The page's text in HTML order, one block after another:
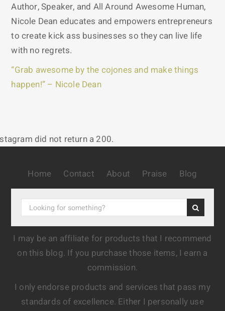
Author, Speaker, and All Around Awesome Human,
Nicole Dean educates and empowers entrepreneurs
to create kick ass businesses so they can live life
with no regrets.
“Grab awesome by the cojones and make things
happen!” – Nicole Dean
did not return a 200.
Home Contact About Praise Blog
I may be an affiliate for products that I recommend
on this blog. If you purchase those items, I earn a
commission.
I only endorse products and services that pass my
standards of excellence. Either I personally use